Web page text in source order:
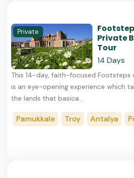
Private
Private
Tour
14 Days
This​ 14-day, faith-focused Footsteps
is an eye-opening experience which
the lands that basica...
Pamukkale Troy Antalya